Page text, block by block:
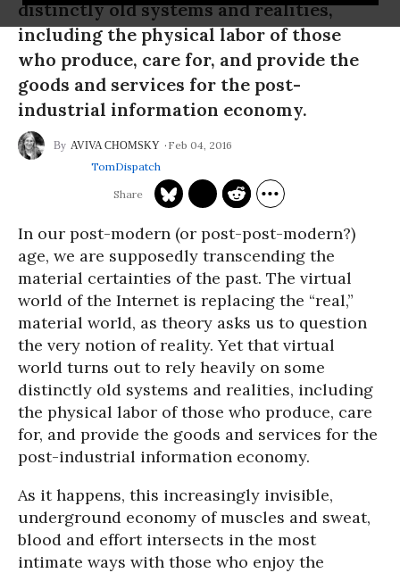
distinctly old systems and realities,
including the physical labor of those
who produce, care for, and provide the
goods and services for the post-
industrial information economy.
AVIVA CHOMSKY
Feb 04, 2016
TomDispatch
In our post-modern (or post-post-modern?)
age, we are supposedly transcending the
material certainties of the past. The virtual
world of the Internet is replacing the “real,”
material world, as theory asks us to question
the very notion of reality. Yet that virtual
world turns out to rely heavily on some
distinctly old systems and realities, including
the physical labor of those who produce, care
for, and provide the goods and services for the
post-industrial information economy.
As it happens, this increasingly invisible,
underground economy of muscles and sweat,
blood and effort intersects in the most
intimate ways with those who enjoy the